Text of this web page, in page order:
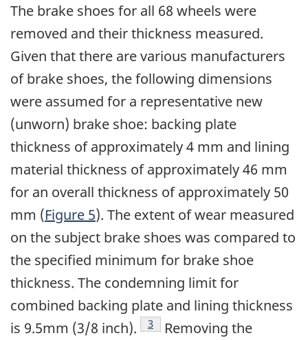
The brake shoes for all 68 wheels were
removed and their thickness measured.
Given that there are various manufacturers
of brake shoes, the following dimensions
were assumed for a representative new
(unworn) brake shoe: backing plate
thickness of approximately 4 mm and lining
material thickness of approximately 46 mm
for an overall thickness of approximately 50
mm (Figure 5). The extent of wear measured
on the subject brake shoes was compared to
the specified minimum for brake shoe
thickness. The condemning limit for
combined backing plate and lining thickness
is 9.5mm (3/8 inch).
Footnote
3
Removing the